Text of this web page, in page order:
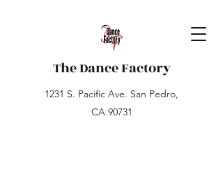
The Dance Factory
1231 S. Pacific Ave. San Pedro,
CA 90731